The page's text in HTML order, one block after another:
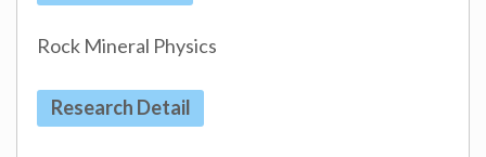
Rock Mineral Physics
Research Detail